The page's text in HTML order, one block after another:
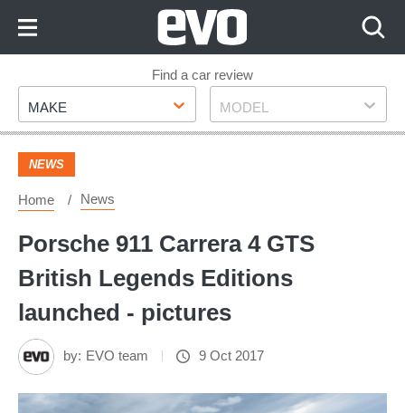
Footer
Find a car review
Make
MAKE Model
MODEL
NEWS
Home News
Porsche 911 Carrera 4 GTS
British Legends Editions
launched - pictures
by: EVO team 9 Oct 2017